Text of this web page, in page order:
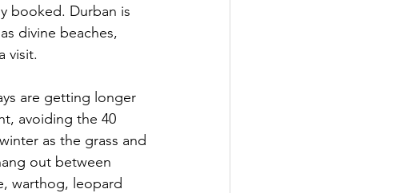
booked. Durban is
divine beaches,
visit.
are getting longer
avoiding the 40
as the grass and
out between
warthog, leopard